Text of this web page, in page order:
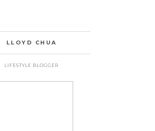
LLOYD CHUA
LIFESTYLE BLOGGER